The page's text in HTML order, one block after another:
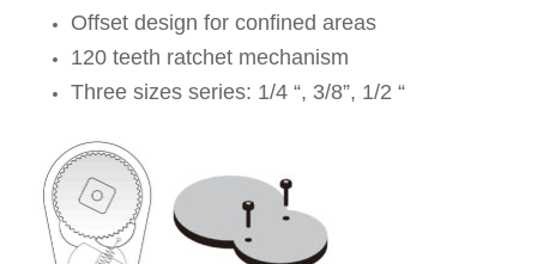
Offset design for confined areas
120 teeth ratchet mechanism
Three sizes series: 1/4 “, 3/8”, 1/2 “